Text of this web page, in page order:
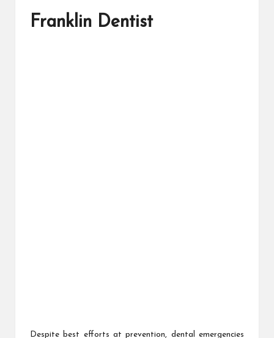
Franklin Dentist
Despite best efforts at prevention, dental emergencies